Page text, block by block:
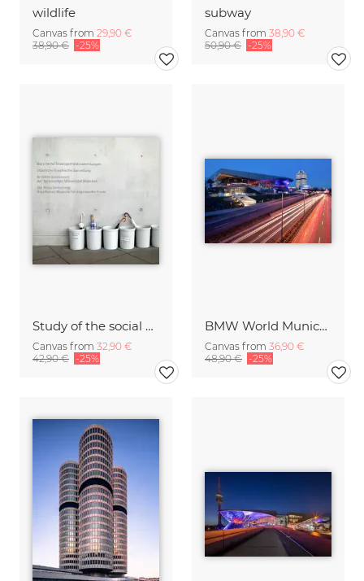
wildlife
Canvas from 29,90 €
38,90 € -25%
subway
Canvas from 38,90 €
50,90 € -25%
Study of the social behavior of umbrellas
Canvas from 32,90 €
42,90 € -25%
BMW World Munich Germany
Canvas from 36,90 €
48,90 € -25%